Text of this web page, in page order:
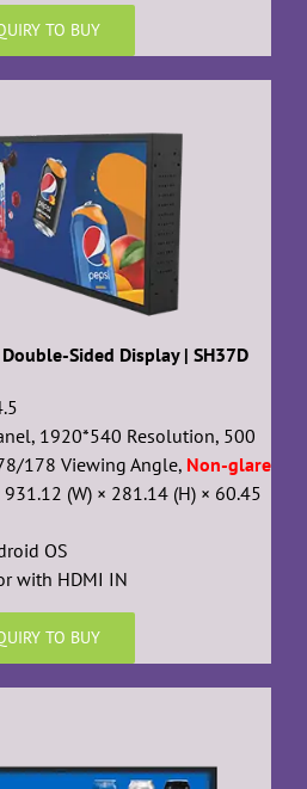
TO BUY
Sided Display | SH37D
1920*540 Resolution, 500
178 Viewing Angle, Non-glare
(W) × 281.14 (H) × 60.45
OS
with HDMI IN
TO BUY